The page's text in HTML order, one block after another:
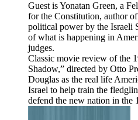
Guest is Yonatan Green, a
for the Constitution, author
political power by the Israeli
of what is happening in
judges.
Classic movie review of the
Shadow,” directed by Otto
Douglas as the real life
Israel to help train the
defend the new nation in the